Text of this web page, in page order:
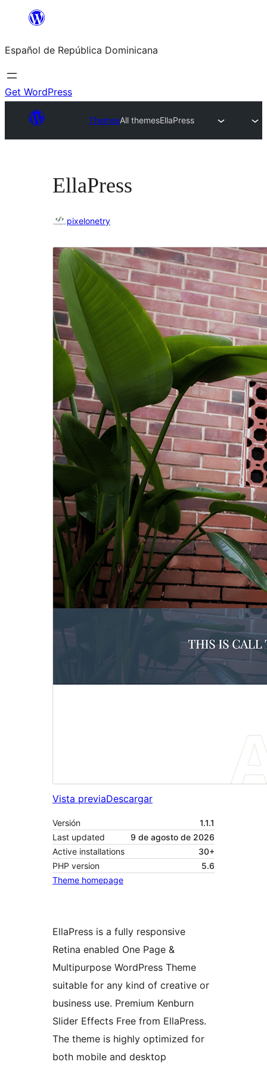
Saltar
contenido
Español de República Dominicana
Get WordPress
ThemesAll themesEllaPress
EllaPress
pixelonetry
Vista previaDescargar
Versión
1.1.1
Last updated
9 de agosto de 2026
Active installations
30+
PHP version
5.6
Theme homepage
EllaPress is a fully responsive
Retina enabled One Page &
Multipurpose WordPress Theme
suitable for any kind of creative or
business use. Premium Kenburn
Slider Effects Free from EllaPress.
The theme is highly optimized for
both mobile and desktop